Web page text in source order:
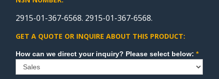
2915-01-367-6568. 2915-01-367-6568.
GET A QUOTE OR INQUIRE ABOUT THIS PRODUCT:
Sales How can we direct your inquiry? Please select below:*